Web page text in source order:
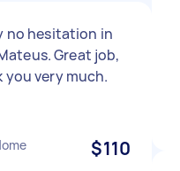
no hesitation in
Great job,
you very much.
$110